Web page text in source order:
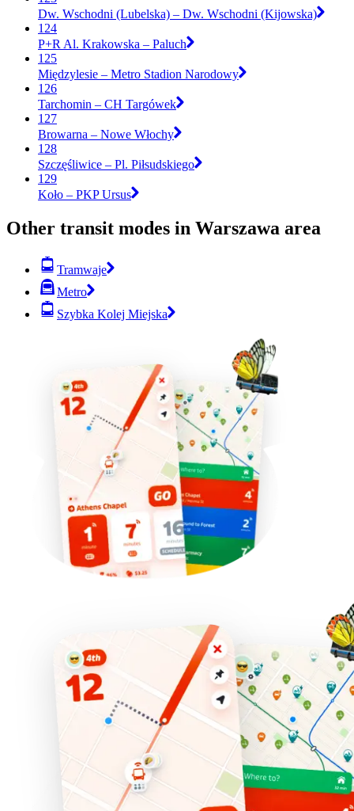
Dw. Wschodni (Lubelska) – Dw. Wschodni (Kijowska)
124
P+R Al. Krakowska – Paluch
125
Międzylesie – Metro Stadion Narodowy
126
Tarchomin – CH Targówek
127
Browarna – Nowe Włochy
128
Szczęśliwice – Pl. Piłsudskiego
129
Koło – PKP Ursus
Other transit modes in Warszawa area
Tramwaje
Metro
Szybka Kolej Miejska